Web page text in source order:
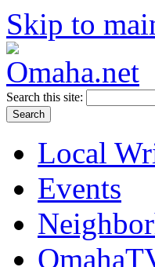
Skip to
Search this site:
Local
Events